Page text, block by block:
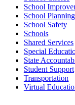
School
School
School Safety
Schools
Shared Services
Special
State
Student Support
Transportation
Virtual